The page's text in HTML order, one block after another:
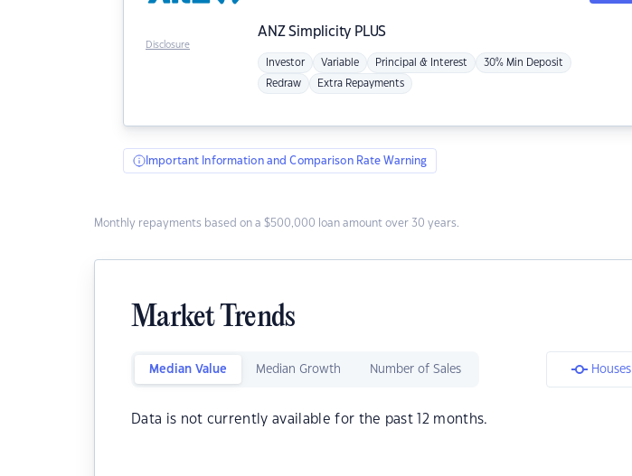
ANZSimplicity PLUS
Investor Variable Principal & Interest 30% Min Deposit
Redraw Extra Repayments
Disclosure
Important Information and Comparison Rate Warning
Monthly repayments based on a $500,000 loan amount over 30 years.
Market Trends
Median Value Median Growth Number of Sales Houses
Data is not currently available for the past 12 months.